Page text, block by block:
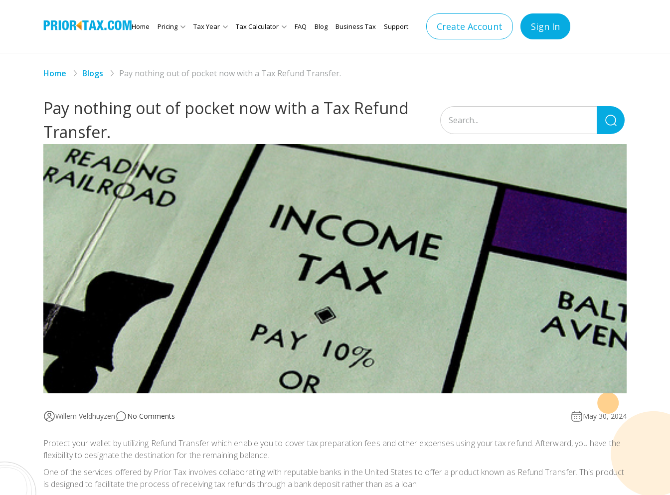
Home Pricing Tax Year Tax Calculator FAQ Blog Business Tax Support Create Account Sign In
Home Blogs Pay nothing out of pocket now with a Tax Refund Transfer.
Pay nothing out of pocket now with a Tax Refund
Transfer.
for:
Willem Veldhuyzen No Comments May 30, 2024
Protect your wallet by utilizing Refund Transfer which enable you to cover tax preparation fees and other expenses using your tax refund. Afterward, you have the
flexibility to designate the destination for the remaining balance.
One of the services offered by Prior Tax involves collaborating with reputable banks in the United States to offer a product known as Refund Transfer. This product
is designed to facilitate the process of receiving tax refunds through a bank deposit rather than as a loan.